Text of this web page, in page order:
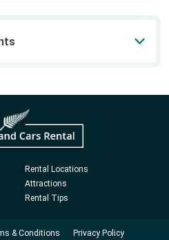
Rental Locations
Attractions
Rental Tips
& Conditions Privacy Policy